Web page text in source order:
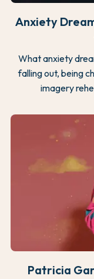
Anxiety
What anxiety
falling out, being
imagery
Patricia